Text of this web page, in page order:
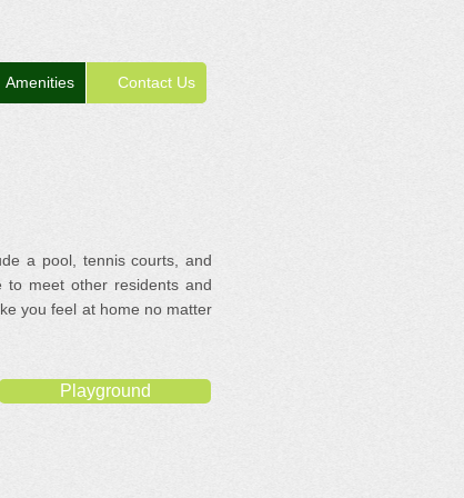
Amenities Contact Us
a pool, tennis courts, and
to meet other residents and
you feel at home no matter
Playground